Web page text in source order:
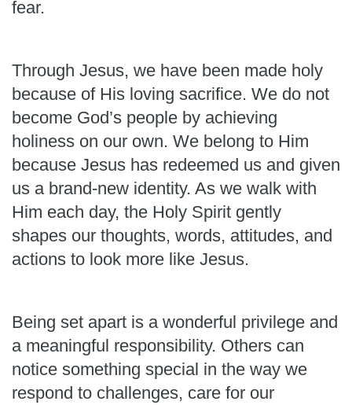
fear.
Through Jesus, we have been made holy
because of His loving sacrifice. We do not
become God’s people by achieving
holiness on our own. We belong to Him
because Jesus has redeemed us and given
us a brand-new identity. As we walk with
Him each day, the Holy Spirit gently
shapes our thoughts, words, attitudes, and
actions to look more like Jesus.
Being set apart is a wonderful privilege and
a meaningful responsibility. Others can
notice something special in the way we
respond to challenges, care for our